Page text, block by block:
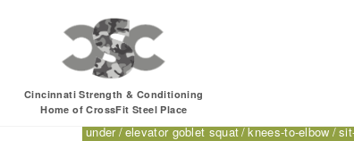
Cincinnati Strength & Conditioning
Home of CrossFit Steel Place
Friday, 06.30.17
1-arm passive hang from bar
under elevator goblet squat knees-to-elbow